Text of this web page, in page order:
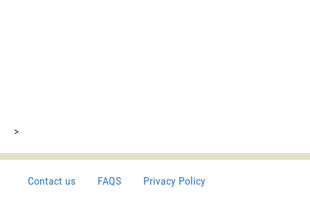
>
Contact us FAQS Privacy Policy